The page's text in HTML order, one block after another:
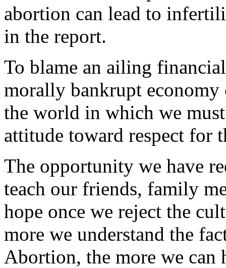
abortion can lead to
in the report.
To blame an ailing
morally bankrupt
the world in which we
attitude toward respect for
The opportunity we have
teach our friends, family
hope once we reject the
more we understand the
Abortion, the more we can